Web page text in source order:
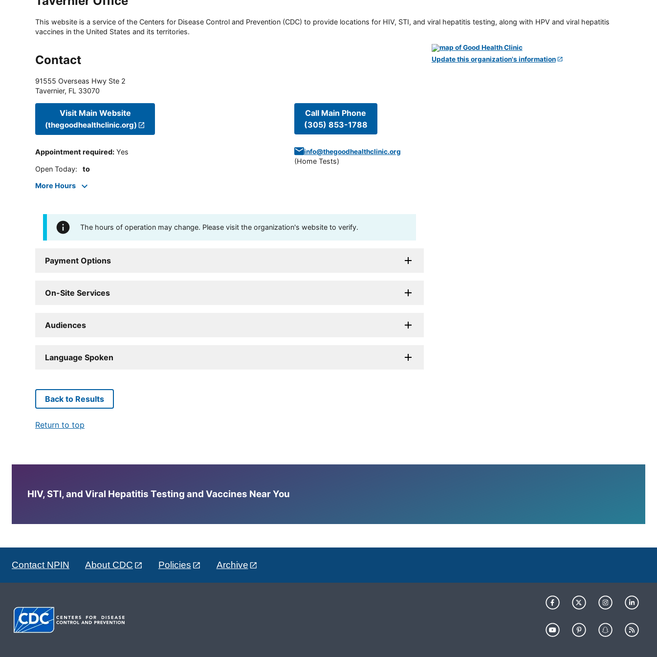
This website is a service of the Centers for Disease Control and Prevention (CDC) to provide locations for HIV, STI, and viral hepatitis testing, along with HPV and viral hepatitis
vaccines in the United States and its territories.
Contact
91555 Overseas Hwy Ste 2
Tavernier, FL 33070
Visit Main Website
(thegoodhealthclinic.org)
Appointment required: Yes
Open Today: to
More Hours
Call Main Phone
(305) 853-1788
info@thegoodhealthclinic.org
(Home Tests)
The hours of operation may change. Please visit the organization's website to verify.
Payment Options
On-Site Services
Audiences
Language Spoken
Update this organization's information
Back to Results
Return to top
HIV, STI, and Viral Hepatitis Testing and Vaccines Near You
Contact NPIN About CDC Policies Archive